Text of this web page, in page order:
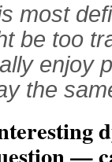
most
be too
enjoy
the